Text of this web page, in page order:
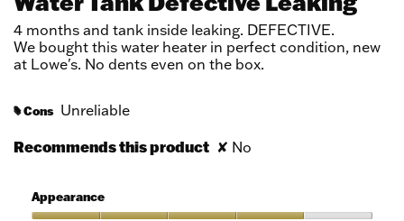
of
5
stars.
4 months and tank inside leaking. DEFECTIVE.
We bought this water heater in perfect condition, new
at Lowe's. No dents even on the box.
# Cons Unreliable
Recommends this product ✘ No
Appearance